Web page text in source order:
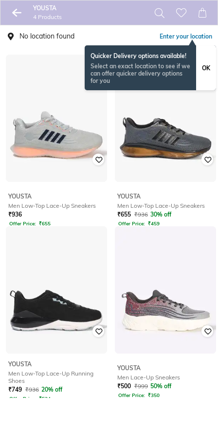
YOUSTA
4 Products
No location found Enter your location
Quicker Delivery options available!
Select an exact location to see if we
can offer quicker delivery options
for you
OK
YOUSTA
Men Low-Top Lace-Up Sneakers
₹936
Offer Price: ₹655
YOUSTA
Men Low-Top Lace-Up Sneakers
₹655 ₹936 30% off
Offer Price: ₹459
YOUSTA
Men Low-Top Lace-Up Running
Shoes
₹749 ₹936 20% off
Offer Price: ₹524
YOUSTA
Men Lace-Up Sneakers
₹500 ₹999 50% off
Offer Price: ₹350